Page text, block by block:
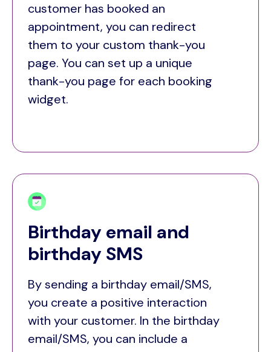
customer has booked an
appointment, you can redirect
them to your custom thank-you
page. You can set up a unique
thank-you page for each booking
widget.
Birthday email and
birthday SMS
By sending a birthday email/SMS,
you create a positive interaction
with your customer. In the birthday
email/SMS, you can include a